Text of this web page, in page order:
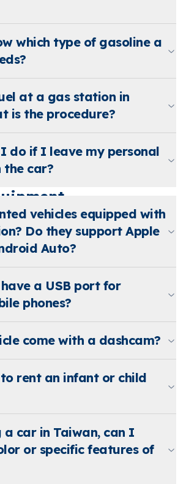
which type of gasoline a
at a gas station in
is the procedure?
do if I leave my personal
the car?
vehicles equipped with
Do they support Apple
Auto?
a USB port for
phones?
come with a dashcam?
rent an infant or child
a car in Taiwan, can I
or specific features of